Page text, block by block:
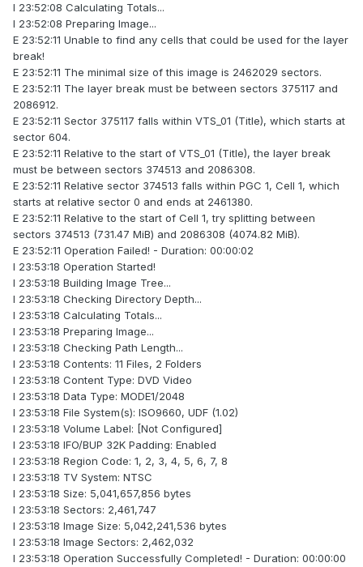
I 23:52:08 Calculating Totals...
I 23:52:08 Preparing Image...
E 23:52:11 Unable to find any cells that could be used for the layer
break!
E 23:52:11 The minimal size of this image is 2462029 sectors.
E 23:52:11 The layer break must be between sectors 375117 and
2086912.
E 23:52:11 Sector 375117 falls within VTS_01 (Title), which starts at
sector 604.
E 23:52:11 Relative to the start of VTS_01 (Title), the layer break
must be between sectors 374513 and 2086308.
E 23:52:11 Relative sector 374513 falls within PGC 1, Cell 1, which
starts at relative sector 0 and ends at 2461380.
E 23:52:11 Relative to the start of Cell 1, try splitting between
sectors 374513 (731.47 MiB) and 2086308 (4074.82 MiB).
E 23:52:11 Operation Failed! - Duration: 00:00:02
I 23:53:18 Operation Started!
I 23:53:18 Building Image Tree...
I 23:53:18 Checking Directory Depth...
I 23:53:18 Calculating Totals...
I 23:53:18 Preparing Image...
I 23:53:18 Checking Path Length...
I 23:53:18 Contents: 11 Files, 2 Folders
I 23:53:18 Content Type: DVD Video
I 23:53:18 Data Type: MODE1/2048
I 23:53:18 File System(s): ISO9660, UDF (1.02)
I 23:53:18 Volume Label: [Not Configured]
I 23:53:18 IFO/BUP 32K Padding: Enabled
I 23:53:18 Region Code: 1, 2, 3, 4, 5, 6, 7, 8
I 23:53:18 TV System: NTSC
I 23:53:18 Size: 5,041,657,856 bytes
I 23:53:18 Sectors: 2,461,747
I 23:53:18 Image Size: 5,042,241,536 bytes
I 23:53:18 Image Sectors: 2,462,032
I 23:53:18 Operation Successfully Completed! - Duration: 00:00:00